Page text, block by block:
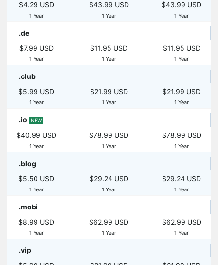
$4.29 USD
1 Year
$43.99 USD
1 Year
$43.99 USD
1 Year
.de
$7.99 USD
1 Year
$11.95 USD
1 Year
$11.95 USD
1 Year
.club
$5.99 USD
1 Year
$21.99 USD
1 Year
$21.99 USD
1 Year
.io NEW
$40.99 USD
1 Year
$78.99 USD
1 Year
$78.99 USD
1 Year
.blog
$5.50 USD
1 Year
$29.24 USD
1 Year
$29.24 USD
1 Year
.mobi
$8.99 USD
1 Year
$62.99 USD
1 Year
$62.99 USD
1 Year
.vip